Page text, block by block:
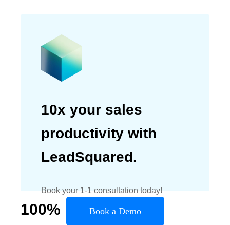
10x your sales
productivity with
LeadSquared.
Book your 1-1 consultation today!
Book a Demo
100%